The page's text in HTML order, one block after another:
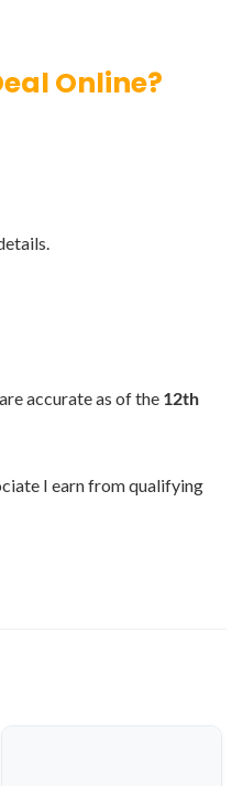
Online?
accurate as of the 12th
I earn from qualifying